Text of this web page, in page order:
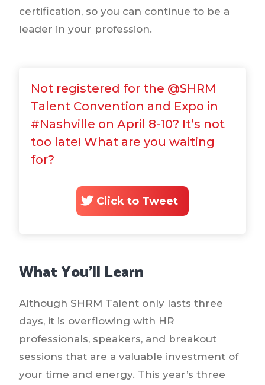
certification, so you can continue to be a
leader in your profession.
Not registered for the @SHRM
Talent Convention and Expo in
#Nashville on April 8-10? It’s not
too late! What are you waiting
for?
Click to Tweet
What You’ll Learn
Although SHRM Talent only lasts three
days, it is overflowing with HR
professionals, speakers, and breakout
sessions that are a valuable investment of
your time and energy. This year’s three